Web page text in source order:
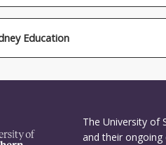
Education
The University of
and their ongoing